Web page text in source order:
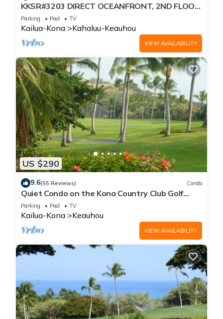
KKSR#3203 DIRECT OCEANFRONT, 2ND FLOOR,
REMODELED, SPECTACULAR VIEWS!
Parking Pool TV
Kailua-Kona Kahaluu-Keauhou
VIEW AVAILABILITY
US $290
9.6(55 Reviews) Condo
Quiet Condo on the Kona Country Club Golf
Course
Parking Pool TV
Kailua-Kona Keauhou
VIEW AVAILABILITY